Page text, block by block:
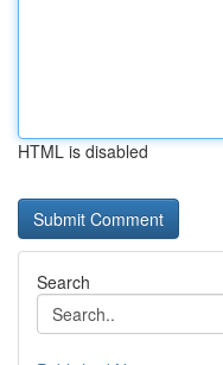
HTML is disabled
Search